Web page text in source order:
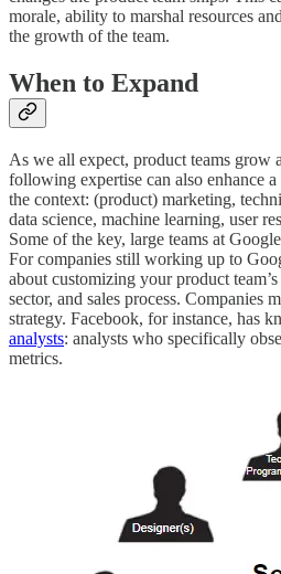
morale, ability to marshal resources
the growth of the team.
When to Expand
As we all expect, product teams grow
following expertise can also enhance
the context: (product) marketing,
data science, machine learning, user
Some of the key, large teams at
For companies still working up to
about customizing your product
sector, and sales process. Companies
strategy. Facebook, for instance, has
analysts: analysts who specifically
metrics.